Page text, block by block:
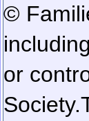
©
or
Society.